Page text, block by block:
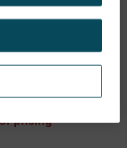
Fluorescent bulbs
UV2000, UVCON
12 bulbs
pricing